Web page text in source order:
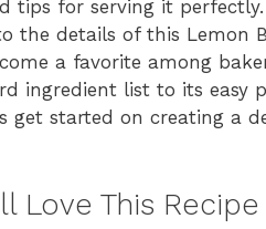
tips for serving it perfectly.
the details of this Lemon
a favorite among
ingredient list to its easy
get started on creating a
Love This Recipe